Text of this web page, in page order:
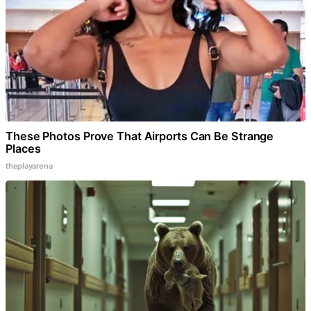
These Photos Prove That Airports Can Be Strange
Places
theplayarena